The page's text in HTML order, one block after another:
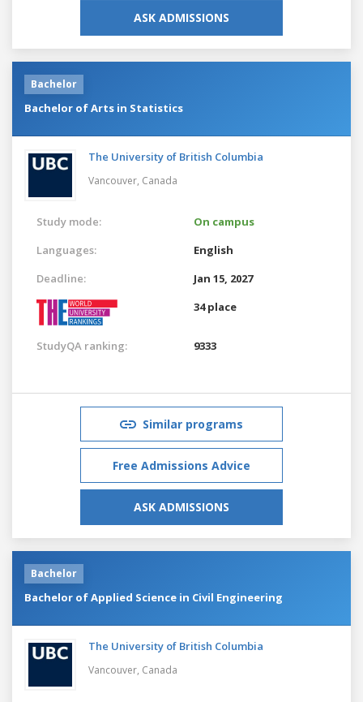
ASK ADMISSIONS
Bachelor
Bachelor of Arts in Statistics
The University of British Columbia
Vancouver, Canada
Study mode:
On campus
Languages:
English
Deadline:
Jan 15, 2027
34 place
StudyQA ranking: 9333
Similar programs
Free Admissions Advice
ASK ADMISSIONS
Bachelor
Bachelor of Applied Science in Civil Engineering
The University of British Columbia
Vancouver, Canada